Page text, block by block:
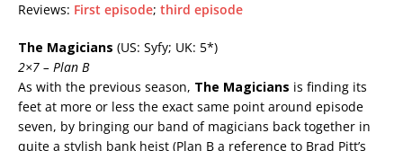
Reviews: First episode; third episode
The Magicians (US: Syfy; UK: 5*)
2×7 – Plan B
As with the previous season, The Magicians is finding its
feet at more or less the exact same point around episode
seven, by bringing our band of magicians back together in
quite a stylish bank heist (Plan B a reference to Brad Pitt’s